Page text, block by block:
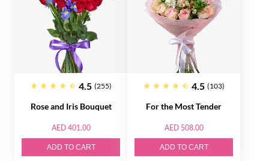
4.5 (255)
Rose and Iris Bouquet
AED 401.00
ADD TO CART
4.5 (103)
For the Most Tender
AED 508.00
ADD TO CART